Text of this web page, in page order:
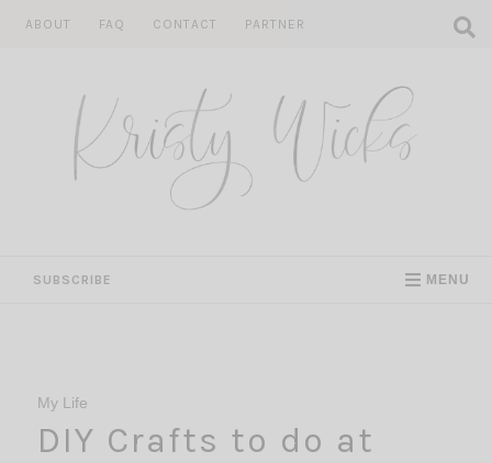
ABOUT FAQ CONTACT PARTNER
SUBSCRIBE MENU
My Life
DIY Crafts to do at